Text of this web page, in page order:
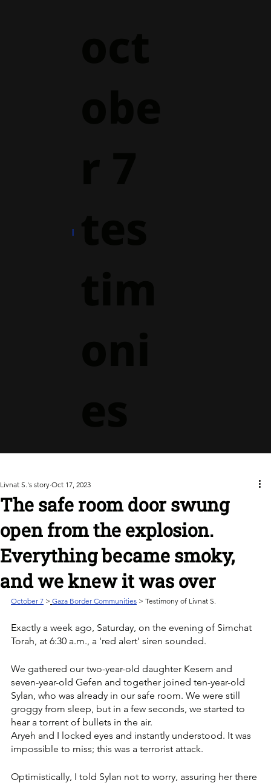
The safe room door swung
open from the explosion.
Everything became smoky,
and we knew it was over
Livnat S.'s story Oct 17, 2023
October 7 > Gaza Border Communities > Testimony of Livnat S.
Exactly a week ago, Saturday, on the evening of Simchat
Torah, at 6:30 a.m., a 'red alert' siren sounded.
We gathered our two-year-old daughter Kesem and
seven-year-old Gefen and together joined ten-year-old
Sylan, who was already in our safe room. We were still
groggy from sleep, but in a few seconds, we started to
hear a torrent of bullets in the air.
Aryeh and I locked eyes and instantly understood. It was
impossible to miss; this was a terrorist attack.
Optimistically, I told Sylan not to worry, assuring her there